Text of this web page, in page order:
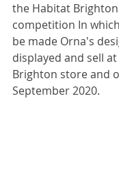
the Habitat
competition In
be made Orna's
displayed and sell
Brighton store and
September 2020.